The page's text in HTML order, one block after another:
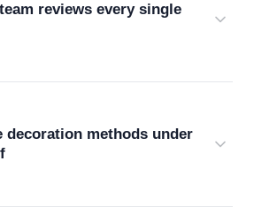
reviews every single
decoration methods under